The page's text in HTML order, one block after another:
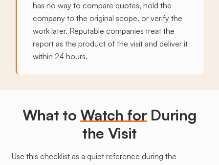
has no way to compare quotes, hold the
company to the original scope, or verify the
work later. Reputable companies treat the
report as the product of the visit and deliver it
within 24 hours.
What toWatch forDuring
the Visit
Use this checklist as a quiet reference during the